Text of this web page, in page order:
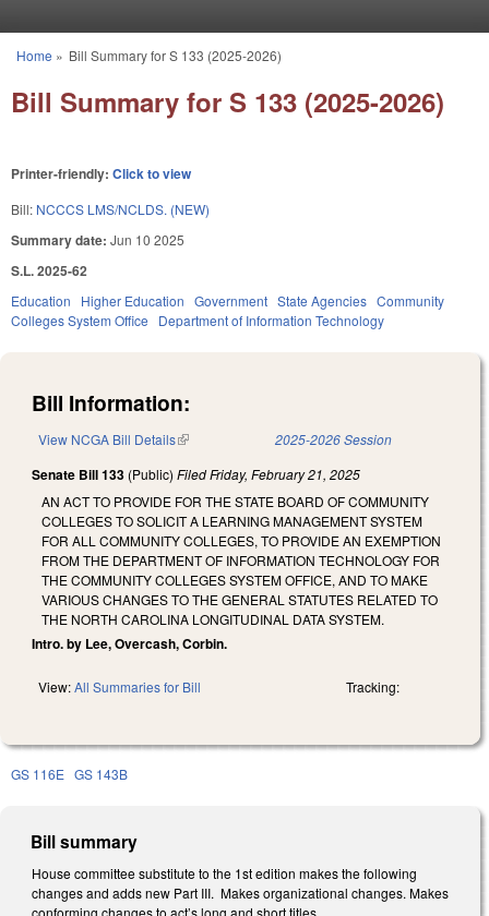
You are here
Home » Bill Summary for S 133 (2025-2026)
Bill Summary for S 133 (2025-2026)
Printer-friendly: Click to view
Bill: NCCCS LMS/NCLDS. (NEW)
Summary date: Jun 10 2025
S.L. 2025-62
Education Higher Education Government State Agencies Community
Colleges System Office
Department of Information Technology
Bill Information:
View NCGA Bill Details(link is external) 2025-2026 Session
Senate Bill 133 (Public) FiledFriday, February 21, 2025
AN ACT TO PROVIDE FOR THE STATE BOARD OF COMMUNITY
COLLEGES TO SOLICIT A LEARNING MANAGEMENT SYSTEM
FOR ALL COMMUNITY COLLEGES, TO PROVIDE AN EXEMPTION
FROM THE DEPARTMENT OF INFORMATION TECHNOLOGY FOR
THE COMMUNITY COLLEGES SYSTEM OFFICE, AND TO MAKE
VARIOUS CHANGES TO THE GENERAL STATUTES RELATED TO
THE NORTH CAROLINA LONGITUDINAL DATA SYSTEM.
Intro. by Lee, Overcash, Corbin.
View:All Summaries for Bill Tracking:
GS 116E GS 143B
Bill summary
House committee substitute to the 1st edition makes the following
changes and adds new Part III. Makes organizational changes. Makes
conforming changes to act’s long and short titles.